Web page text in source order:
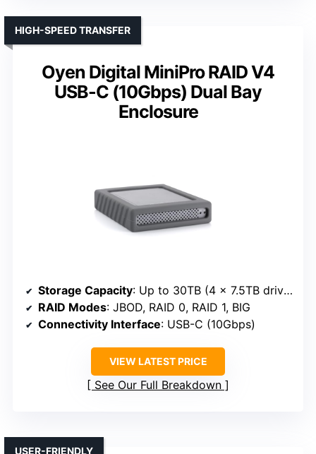
Oyen Digital MiniPro RAID V4
USB-C (10Gbps) Dual Bay
Enclosure
HIGH-SPEED TRANSFER
Storage Capacity: Up to 30TB (4 x 7.5TB drives)
RAID Modes: JBOD, RAID 0, RAID 1, BIG
Connectivity Interface: USB-C (10Gbps)
VIEW LATEST PRICE
See Our Full Breakdown
USER-FRIENDLY